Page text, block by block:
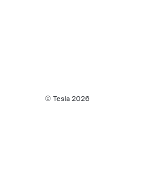
© Tesla 2026